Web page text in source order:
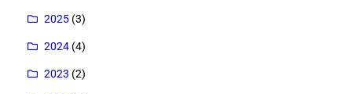
2025 (3)
2024 (4)
2023 (2)